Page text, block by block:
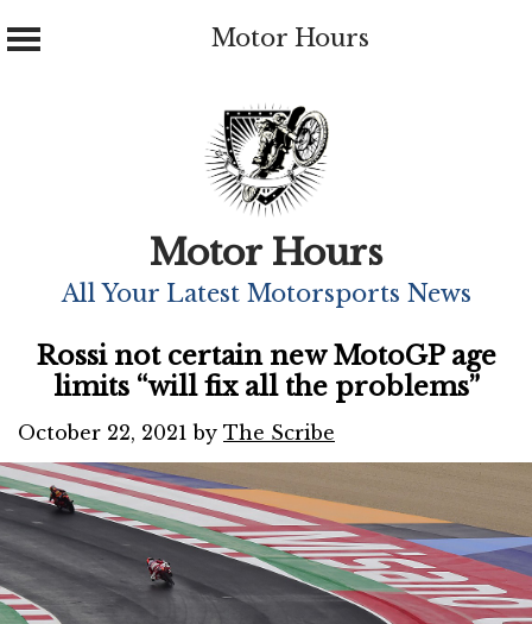
Motor Hours
Motor Hours
All Your Latest Motorsports News
Rossi not certain new MotoGP age
limits “will fix all the problems”
October 22, 2021 by The Scribe